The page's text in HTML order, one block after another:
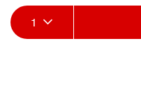
average
rating
value.
Read
Add
to
Product
Actions
1